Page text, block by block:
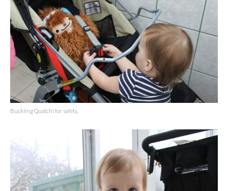
Buckling Quatchi for safety.